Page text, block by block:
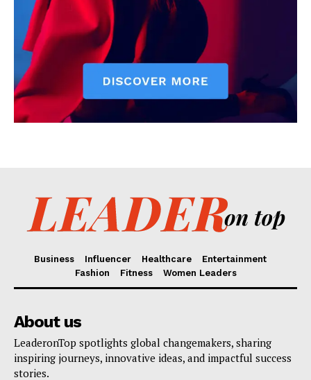
Business Influencer Healthcare
Entertainment
Fashion
Fitness Women Leaders
About us
LeaderonTop spotlights global changemakers, sharing
inspiring journeys, innovative ideas, and impactful success
stories.